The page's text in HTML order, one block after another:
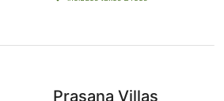
night
Prasana Villas